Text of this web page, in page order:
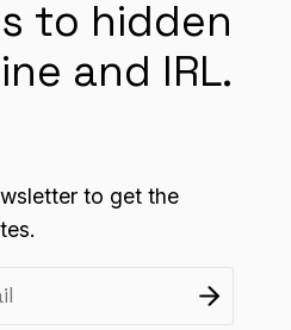
to hidden
and IRL.
to get the